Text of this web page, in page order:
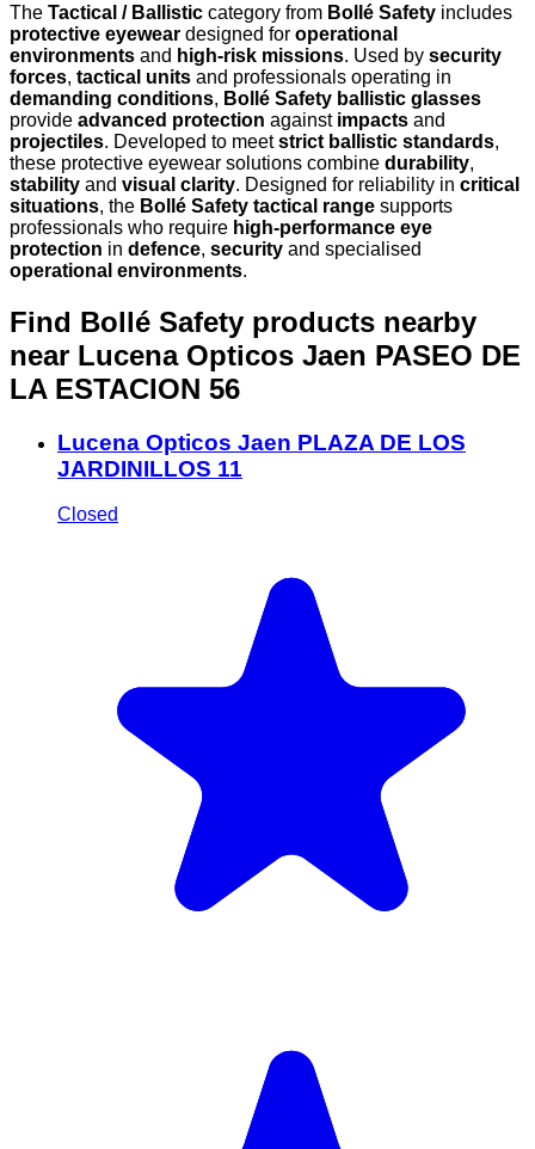
The Tactical / Ballistic category from Bollé Safety includes
protective eyewear designed for operational
environments and high-risk missions. Used by security
forces, tactical units and professionals operating in
demanding conditions, Bollé Safety ballistic glasses
provide advanced protection against impacts and
projectiles. Developed to meetstrict ballistic standards,
these protective eyewear solutions combine durability,
stability and visual clarity. Designed for reliability in critical
situations, the Bollé Safety tactical range supports
professionals who require high-performance eye
protection in defence, security and specialised
operational environments.
Find Bollé Safety products nearby
near Lucena Opticos Jaen PASEO DE
LA ESTACION 56
Lucena Opticos Jaen PLAZA DE LOS
JARDINILLOS 11
Closed